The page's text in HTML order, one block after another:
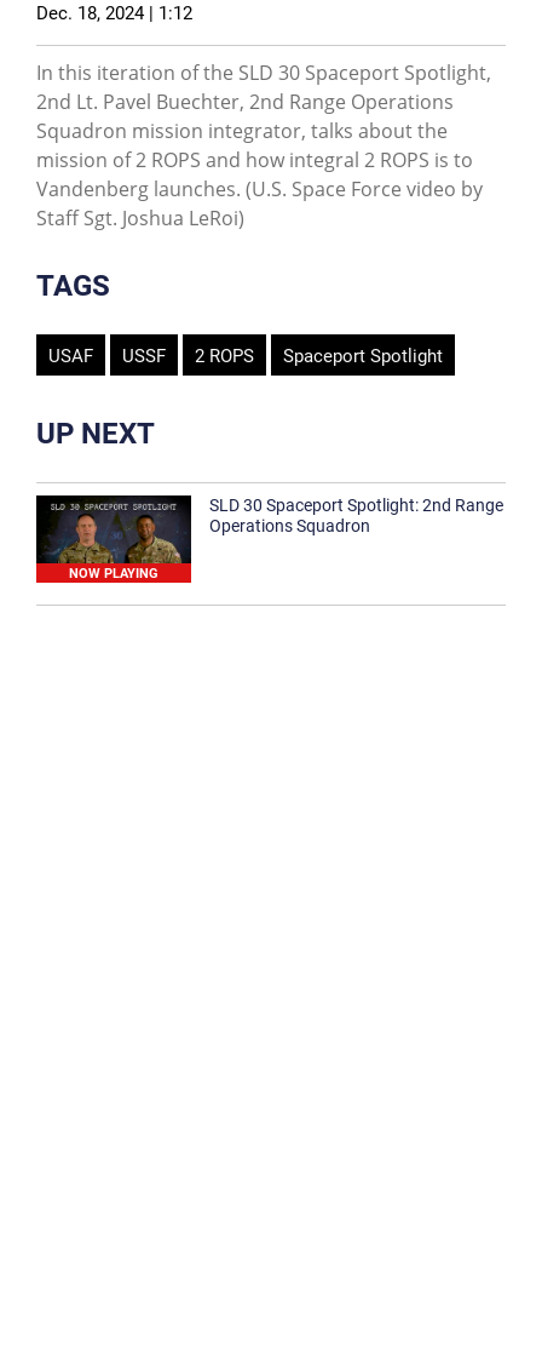
Dec. 18, 2024 | 1:12
In this iteration of the SLD 30 Spaceport Spotlight,
2nd Lt. Pavel Buechter, 2nd Range Operations
Squadron mission integrator, talks about the
mission of 2 ROPS and how integral 2 ROPS is to
Vandenberg launches. (U.S. Space Force video by
Staff Sgt. Joshua LeRoi)
TAGS
USAF USSF 2 ROPS Spaceport Spotlight
UP NEXT
NOW PLAYING
SLD 30 Spaceport Spotlight: 2nd Range
Operations Squadron